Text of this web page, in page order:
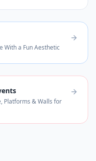
With a Fun Aesthetic
Platforms & Walls for